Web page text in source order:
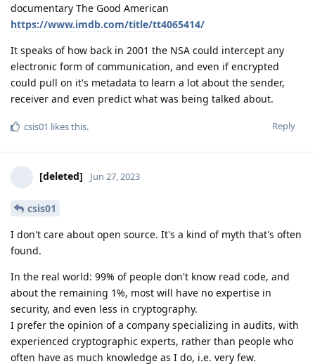
documentary The Good American
https://www.imdb.com/title/tt4065414/
It speaks of how back in 2001 the NSA could intercept any
electronic form of communication, and even if encrypted
could pull on it's metadata to learn a lot about the sender,
receiver and even predict what was being talked about.
Reply
csis01 likes this.
[deleted] Jun 27, 2023
csis01
I don't care about open source. It's a kind of myth that's often
found.
In the real world: 99% of people don't know read code, and
about the remaining 1%, most will have no expertise in
security, and even less in cryptography.
I prefer the opinion of a company specializing in audits, with
experienced cryptographic experts, rather than people who
often have as much knowledge as I do, i.e. very few.